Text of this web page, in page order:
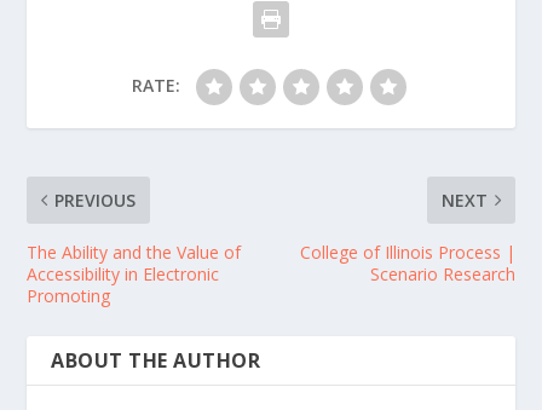
RATE:
PREVIOUS
The Ability and the Value of
Accessibility in Electronic
Promoting
NEXT
College of Illinois Process |
Scenario Research
ABOUT THE AUTHOR